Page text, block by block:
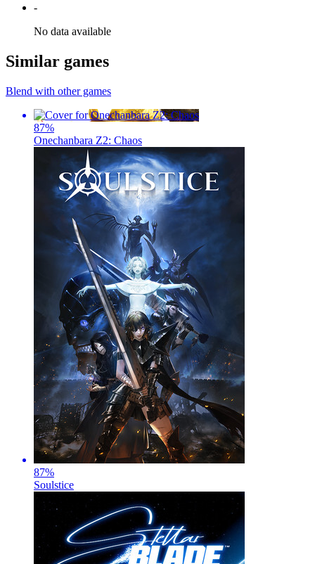
-
No data available
Similar games
Blend with other games
87%
Onechanbara Z2: Chaos
87%
Soulstice